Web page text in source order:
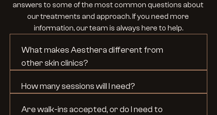
answers to some of the most common questions about
our treatments and approach. If you need more
information, our team is always here to help.
What makes Aesthera different from
other skin clinics?
How many sessions will I need?
Are walk-ins accepted, or do I need to